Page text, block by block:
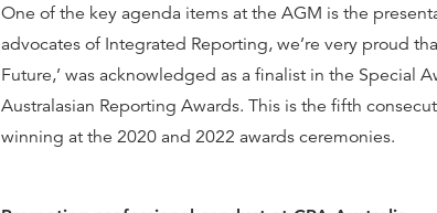
One of the key agenda items at the AGM is the
advocates of Integrated Reporting, we’re very proud
Future,’ was acknowledged as a finalist in the Special
Australasian Reporting Awards. This is the fifth
winning at the 2020 and 2022 awards ceremonies.